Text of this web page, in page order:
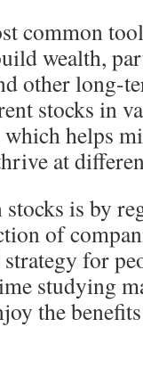
common
wealth,
other long-
stocks in
helps
at
is by
of
for
studying
the